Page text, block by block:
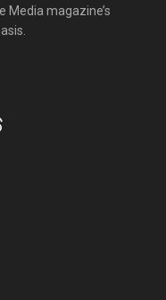
Media magazine’s